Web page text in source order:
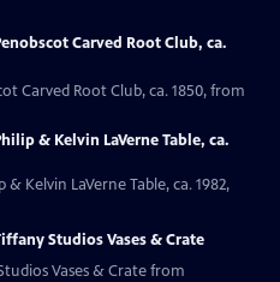
Carved Root Club, ca.
Carved Root Club, ca. 1850, from
& Kelvin LaVerne Table, ca.
Kelvin LaVerne Table, ca. 1982,
Studios Vases & Crate
Vases & Crate from